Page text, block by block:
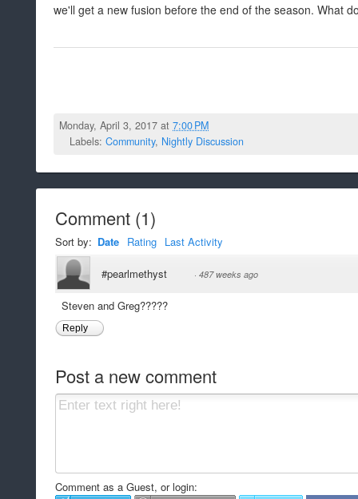
we'll get a new fusion before the end of the season. What
Monday, April 3, 2017 at7:00 PM
Labels: Community, Nightly Discussion
Comment (1)
Sort by: Date Rating Last Activity
#pearlmethyst · 487 weeks ago
Steven and Greg?????
Reply
Post a new comment
Comment as a Guest, or login: